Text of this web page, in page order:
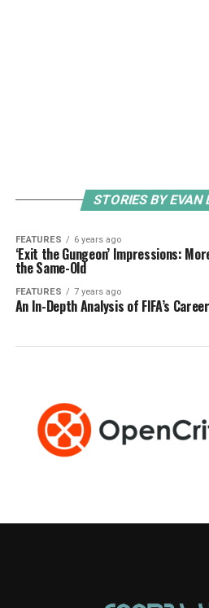
STORIES BY EVAN
FEATURES 6 years ago
‘Exit the Gungeon’ Impressions:
the Same-Old
FEATURES 7 years ago
An In-Depth Analysis of FIFA’s